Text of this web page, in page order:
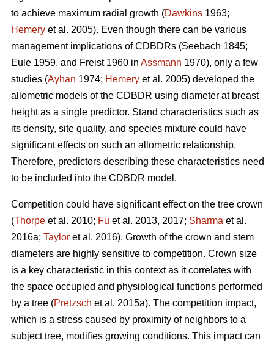
to achieve maximum radial growth (Dawkins 1963;
Hemery et al. 2005). Even though there can be various
management implications of CDBDRs (Seebach 1845;
Eule 1959, and Freist 1960 in Assmann 1970), only a few
studies (Ayhan 1974; Hemery et al. 2005) developed the
allometric models of the CDBDR using diameter at breast
height as a single predictor. Stand characteristics such as
its density, site quality, and species mixture could have
significant effects on such an allometric relationship.
Therefore, predictors describing these characteristics need
to be included into the CDBDR model.
Competition could have significant effect on the tree crown
(Thorpe et al. 2010; Fu et al. 2013, 2017; Sharma et al.
2016a; Taylor et al. 2016). Growth of the crown and stem
diameters are highly sensitive to competition. Crown size
is a key characteristic in this context as it correlates with
the space occupied and physiological functions performed
by a tree (Pretzsch et al. 2015a). The competition impact,
which is a stress caused by proximity of neighbors to a
subject tree, modifies growing conditions. This impact can